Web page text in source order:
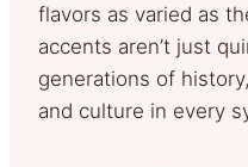
flavors as varied as
accents aren’t just
generations of
and culture in every